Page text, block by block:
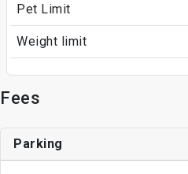
Pet Limit
Weight limit
Fees
Parking